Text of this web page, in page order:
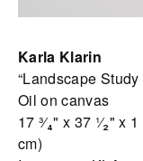
Karla Klarin
“Landscape Study
Oil on canvas
17 ³⁄₄" x 37 ¹⁄₂"
cm)